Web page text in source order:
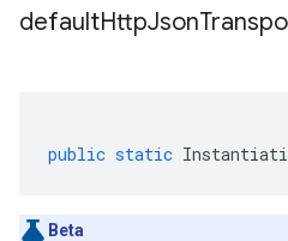
defaultHttpJson
public static
Beta